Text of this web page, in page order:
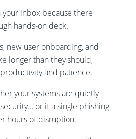
your inbox because there
hands-on deck.
new user onboarding, and
longer than they should,
and patience.
your systems are quietly
or if a single phishing
hours of disruption.